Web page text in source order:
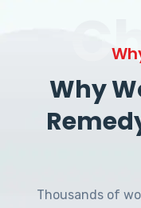
Why
Thousands of